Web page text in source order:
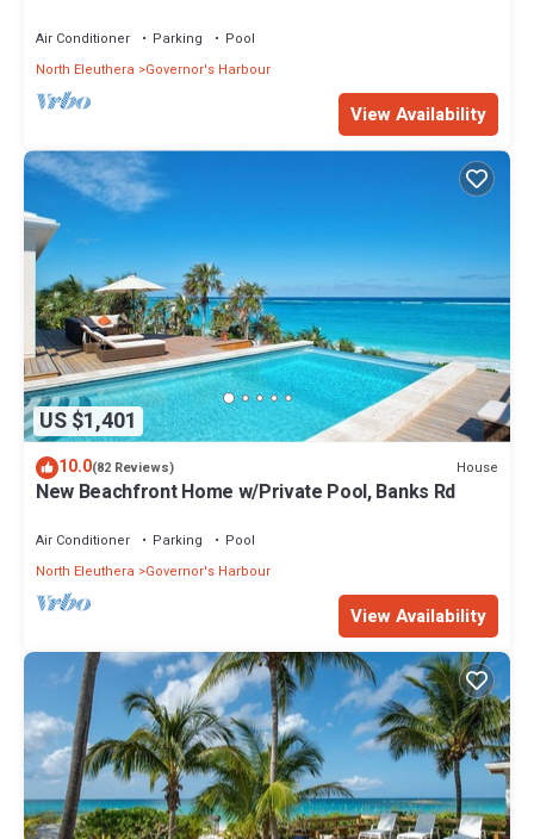
Air Conditioner Parking
Pool
North Eleuthera
Governor's Harbour
View Availability
US $1,401
10.0(82 Reviews) House
New Beachfront Home w/Private Pool, Banks Rd
Air Conditioner Parking
Pool
North Eleuthera
Governor's Harbour
View Availability